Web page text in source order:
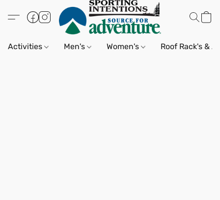
Activities Men's Women's Roof Rack's &